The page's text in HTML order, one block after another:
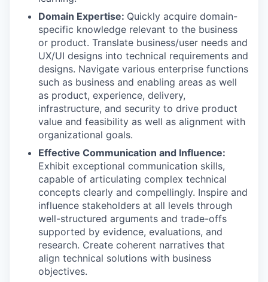
Domain Expertise: Quickly acquire domain-
specific knowledge relevant to the business
or product. Translate business/user needs and
UX/UI designs into technical requirements and
designs. Navigate various enterprise functions
such as business and enabling areas as well
as product, experience, delivery,
infrastructure, and security to drive product
value and feasibility as well as alignment with
organizational goals.
Effective Communication and Influence:
Exhibit exceptional communication skills,
capable of articulating complex technical
concepts clearly and compellingly. Inspire and
influence stakeholders at all levels through
well-structured arguments and trade-offs
supported by evidence, evaluations, and
research. Create coherent narratives that
align technical solutions with business
objectives.